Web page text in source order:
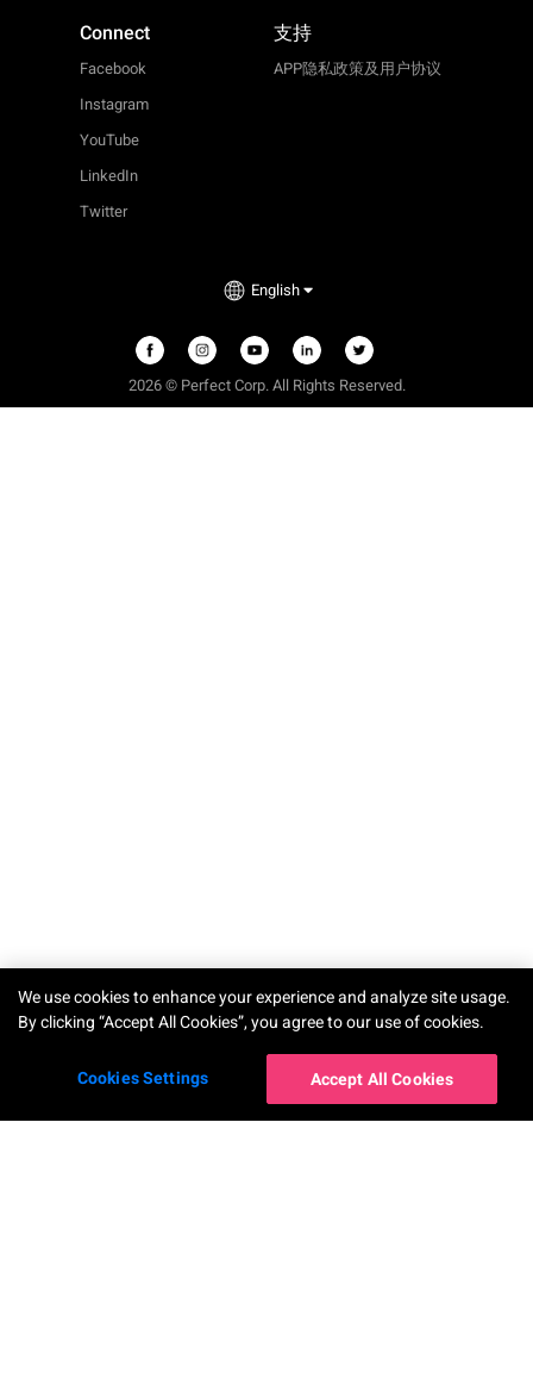
Connect
Facebook
Instagram
YouTube
LinkedIn
Twitter
支持
APP隐私政策及用户协议
English
2026© Perfect Corp. All Rights Reserved.
We use cookies to enhance your experience and analyze site usage.
By clicking “Accept All Cookies”, you agree to our use of cookies.
Cookies Settings Accept All Cookies